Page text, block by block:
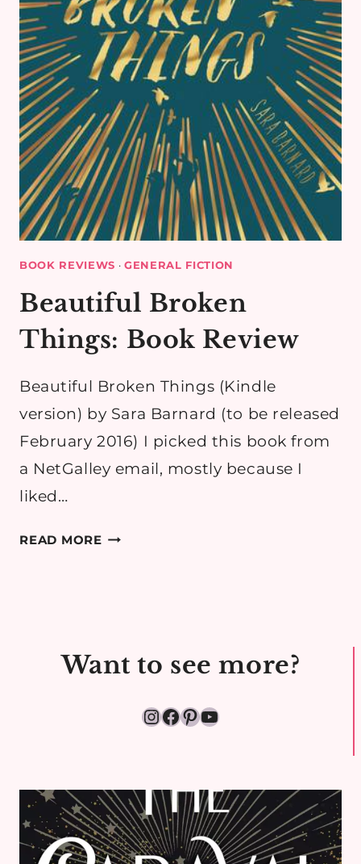
BOOK REVIEWS · GENERAL FICTION
Beautiful Broken
Things: Book Review
Beautiful Broken Things (Kindle
version) by Sara Barnard (to be released
February 2016) I picked this book from
a NetGalley email, mostly because I
liked…
READ MOREBEAUTIFUL
Want to see more?
Instagram
Facebook
Pinterest
YouTube